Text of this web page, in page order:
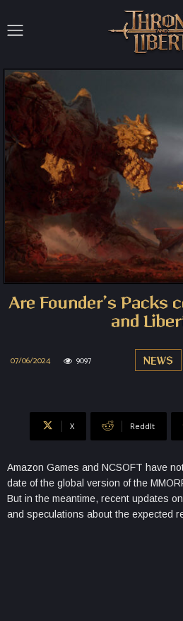
Are Founder’s Packs
and
NEWS
07/06/2024 9097
X ReddIt
Amazon Games and NCSOFT have
date of the global version of the
But in the meantime, recent updates
and speculations about the expected